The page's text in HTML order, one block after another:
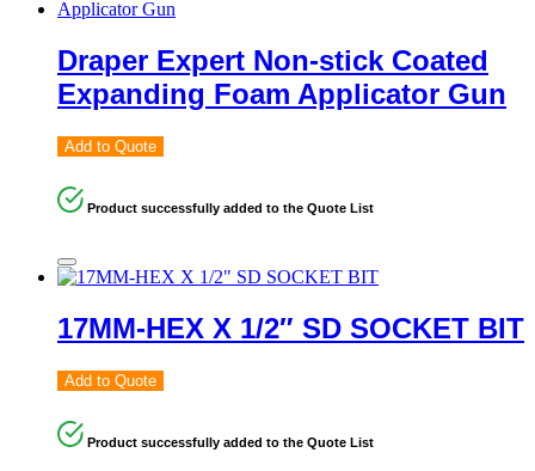
Draper Expert Non-stick Coated
Expanding Foam Applicator Gun
Add to Quote
Product successfully added to the Quote List
17MM-HEX X 1/2″ SD SOCKET BIT
Add to Quote
Product successfully added to the Quote List